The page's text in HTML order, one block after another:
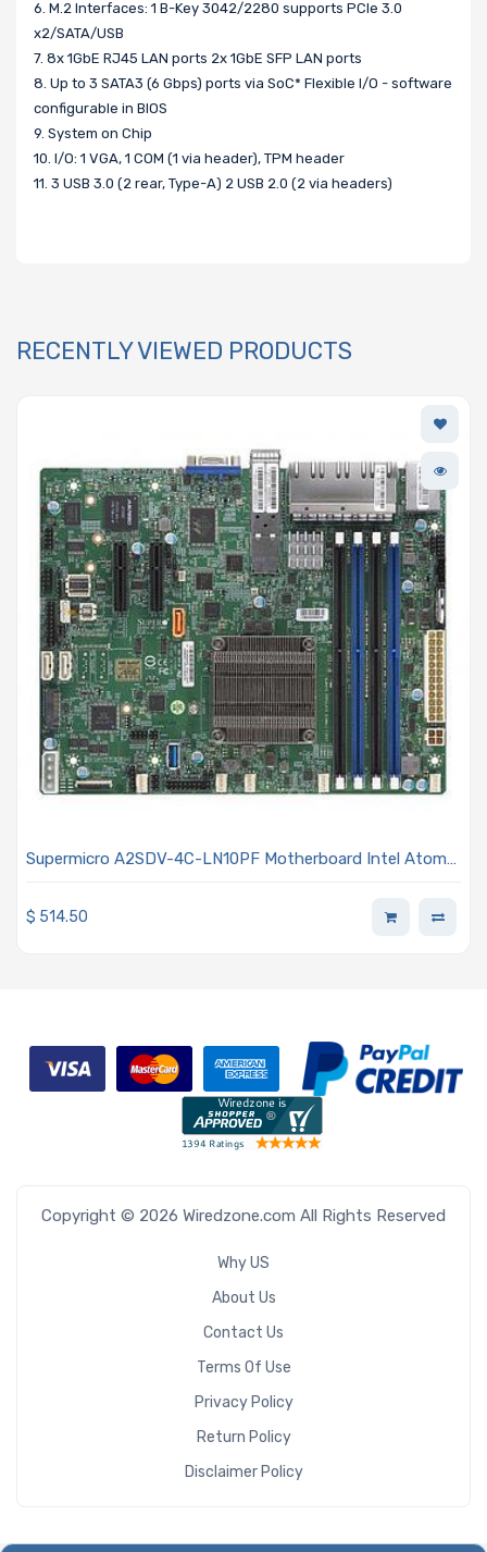
6. M.2 Interfaces: 1 B-Key 3042/2280 supports PCIe 3.0
x2/SATA/USB
7. 8x 1GbE RJ45 LAN ports 2x 1GbE SFP LAN ports
8. Up to 3 SATA3 (6 Gbps) ports via SoC* Flexible I/O - software
configurable in BIOS
9. System on Chip
10. I/O: 1 VGA, 1 COM (1 via header), TPM header
11. 3 USB 3.0 (2 rear, Type-A) 2 USB 2.0 (2 via headers)
RECENTLY VIEWED PRODUCTS
Supermicro A2SDV-4C-LN10PF Motherboard Intel Atom
$ 514.50
Copyright © 2026 Wiredzone.com All Rights Reserved
Why US
About Us
Contact Us
Terms Of Use
Privacy Policy
Return Policy
Disclaimer Policy